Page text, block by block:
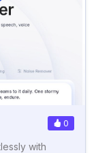
0
with